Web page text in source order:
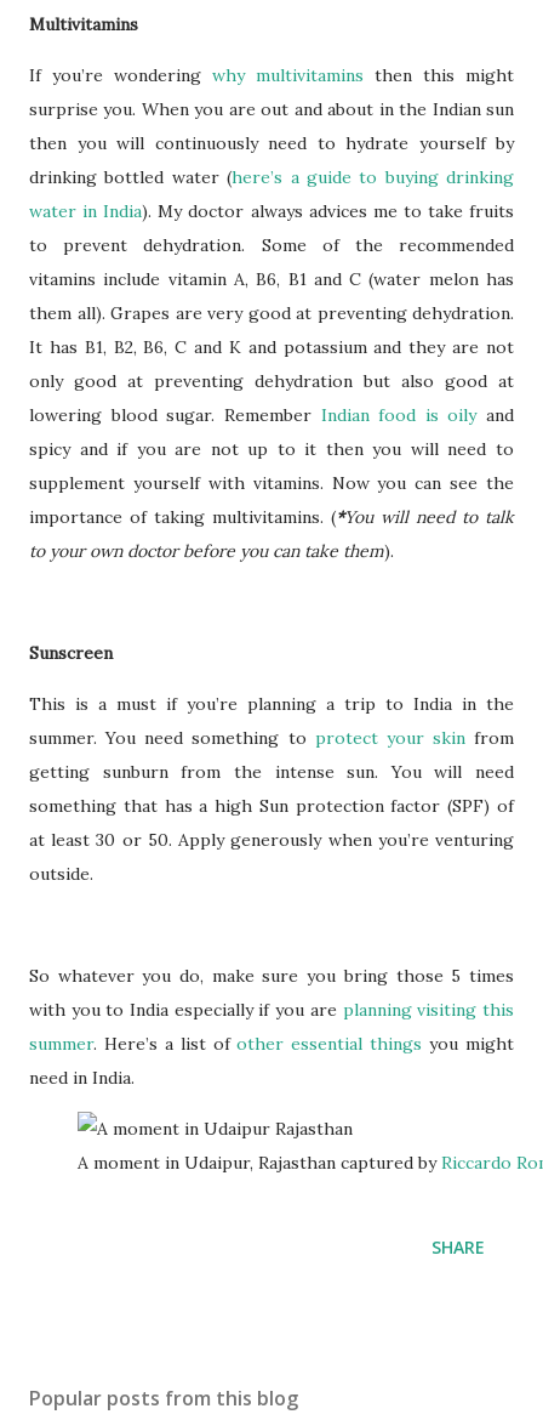
Multivitamins
If you’re wondering why multivitamins then this might
surprise you. When you are out and about in the Indian sun
then you will continuously need to hydrate yourself by
drinking bottled water (here’s a guide to buying drinking
water in India). My doctor always advices me to take fruits
to prevent dehydration. Some of the recommended
vitamins include vitamin A, B6, B1 and C (water melon has
them all). Grapes are very good at preventing dehydration.
It has B1, B2, B6, C and K and potassium and they are not
only good at preventing dehydration but also good at
lowering blood sugar. Remember Indian food is oilyand
spicy and if you are not up to it then you will need to
supplement yourself with vitamins. Now you can see the
importance of taking multivitamins. (*You will need to talk
to your own doctor before you can take them).
Sunscreen
This is a must if you’re planning a trip to India in the
summer. You need something to protect your skinfrom
getting sunburn from the intense sun. You will need
something that has a high Sun protection factor (SPF) of
at least 30 or 50. Apply generously when you’re venturing
outside.
So whatever you do, make sure you bring those 5 times
with you to India especially if you are planning visiting this
summer. Here’s a list ofother essential things you might
need in India.
A moment in Udaipur, Rajasthan captured byRiccardo
SHARE
Popular posts from this blog